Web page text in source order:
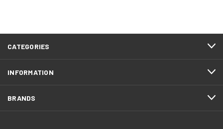
CATEGORIES
INFORMATION
BRANDS